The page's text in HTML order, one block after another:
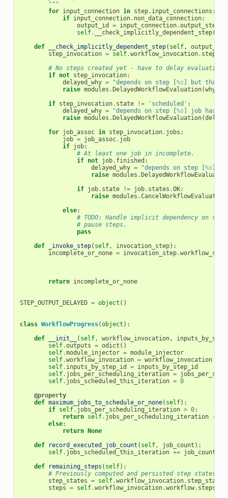
        """
for input_connection in step. input_connections :
if input_connection. non_data_connection:
output_id
= input_connection.output_step
self. __check_implicitly_dependent_step(
def
__check_implicitly_dependent_step( self, output_id
step_invocation = self.workflow_invocation.
# No steps created yet - have to delay evaluation.
if not step_invocation:
delayed_why = "depends on step [ %s] but that
raise modules . DelayedWorkflowEvaluation(why
if step_invocation. state != 'scheduled' :
delayed_why = "depends on step [ %s] job has
raise modules . DelayedWorkflowEvaluation(
for job_assoc in step_invocation. jobs :
job = job_assoc. job
if job:
# At least one job in incomplete.
if not job. finished :
delayed_why = "depends on step [ %s]
raise modules .
if job. state != job. states .OK:
raise modules .CancelWorkflowEvaluation
else:
# TODO: Handle implicit dependency on
# pause steps.
pass
def
_invoke_step( self, invocation_step):
incomplete_or_none = invocation_step.workflow_step
return incomplete_or_none
STEP_OUTPUT_DELAYED = object ()
class WorkflowProgress(object ):
def
__init__ ( self, workflow_invocation,
self.outputs = odict ()
self.module_injector = module_injector
self.workflow_invocation = workflow_invocation
self. inputs_by_step_id = inputs_by_step_id
self. jobs_per_scheduling_iteration =
self. jobs_scheduled_this_iteration = 0
@property
def maximum_jobs_to_schedule_or_none( self):
if self. jobs_per_scheduling_iteration > 0:
return self. jobs_per_scheduling_iteration -
else:
return
None
def
record_executed_job_count ( self, job_count ):
self. jobs_scheduled_this_iteration += job_count
def
remaining_steps ( self):
# Previously computed and persisted step states.
step_states = self.workflow_invocation.
steps = self.workflow_invocation.workflow. steps